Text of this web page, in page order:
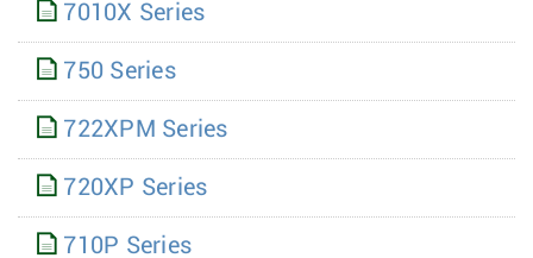
7010X Series
750 Series
722XPM Series
720XP Series
710P Series